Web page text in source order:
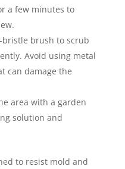
a few minutes to
bristle brush to scrub
Avoid using metal
can damage the
area with a garden
solution and
to resist mold and